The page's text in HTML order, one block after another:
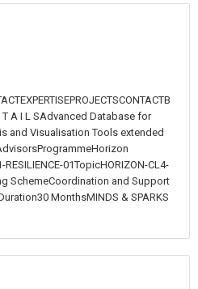
T A I L SAdvanced Database for
and Visualisation Tools extended
01TopicHORIZON-CL4-
SchemeCoordination and Support
MonthsMINDS & SPARKS